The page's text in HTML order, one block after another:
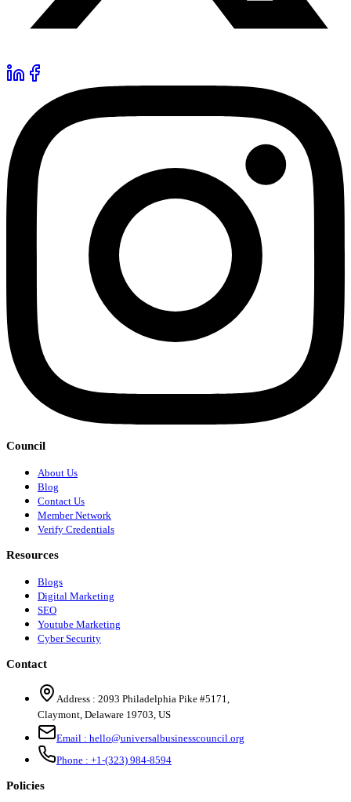
Council
About Us
Blog
Contact Us
Member Network
Verify Credentials
Resources
Blogs
Digital Marketing
SEO
Youtube Marketing
Cyber Security
Contact
Address : 2093 Philadelphia Pike #5171
Claymont Delaware 19703 US
Email : hello@universalbusinesscouncil.org
Phone : +1-(323) 984-8594
Policies